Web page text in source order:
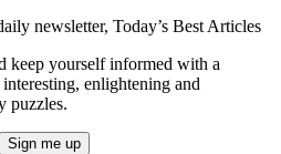
newsletter, Today’s Best Articles
keep yourself informed with a
enlightening and
puzzles.